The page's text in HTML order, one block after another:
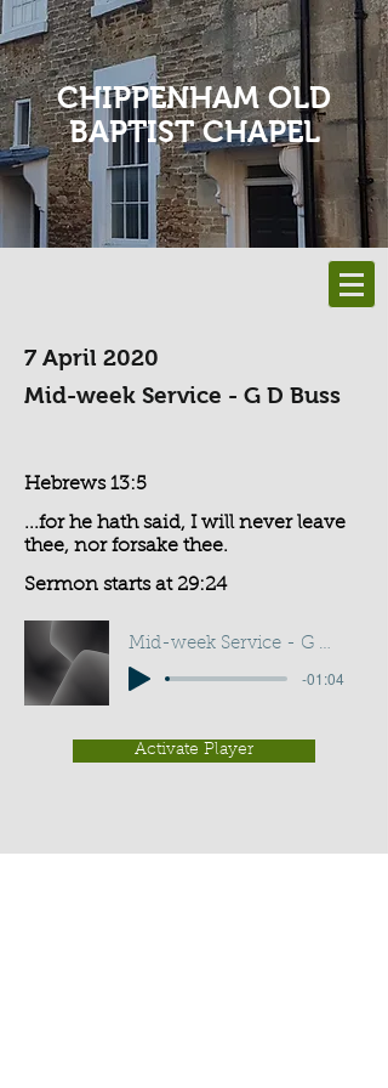
CHIPPENHAM OLD
BAPTIST CHAPEL
7 April 2020
Mid-week Service - G D Buss
Hebrews 13:5
...for he hath said, I will never leave
thee, nor forsake thee.
Sermon starts at 29:24
Mid-week Service - G D Buss
-01:04
Activate Player